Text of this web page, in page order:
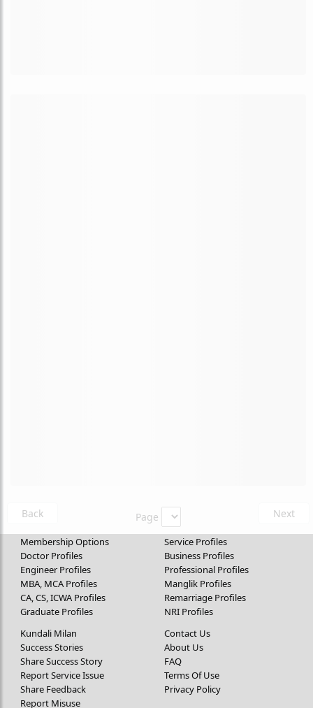
Back Page Next
Membership Options
Doctor Profiles
Engineer Profiles
MBA, MCA Profiles
CA, CS, ICWA Profiles
Graduate Profiles
Service Profiles
Business Profiles
Professional Profiles
Manglik Profiles
Remarriage Profiles
NRI Profiles
Kundali Milan
Success Stories
Share Success Story
Report Service Issue
Share Feedback
Report Misuse
Contact Us
About Us
FAQ
Terms Of Use
Privacy Policy